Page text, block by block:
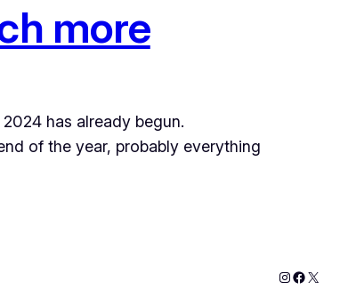
more
has already begun.
of the year, probably everything
Instagram
X